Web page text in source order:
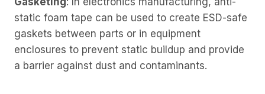
static foam tape can be used to create ESD-safe
gaskets between parts or in equipment
enclosures to prevent static buildup and provide
a barrier against dust and contaminants.